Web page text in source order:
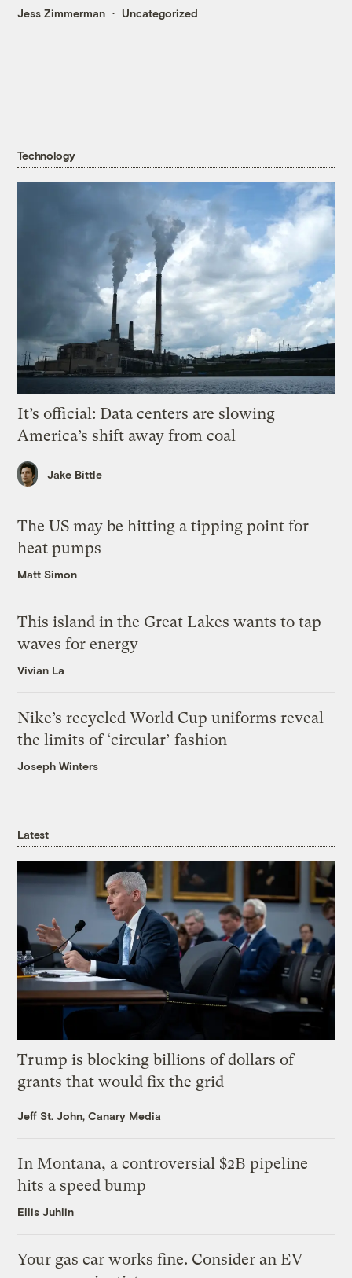
Jess Zimmerman Uncategorized
Technology
It’s official: Data centers are slowing
America’s shift away from coal
Jake Bittle
The US may be hitting a tipping point for
heat pumps
Matt Simon
This island in the Great Lakes wants to tap
waves for energy
Vivian La
Nike’s recycled World Cup uniforms reveal
the limits of ‘circular’ fashion
Joseph Winters
Latest
Trump is blocking billions of dollars of
grants that would fix the grid
Jeff St. John, Canary Media
In Montana, a controversial $2B pipeline
hits a speed bump
Ellis Juhlin
Your gas car works fine. Consider an EV